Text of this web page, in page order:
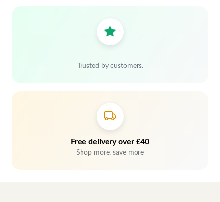
Trusted by customers.
Free delivery over £40
Shop more, save more